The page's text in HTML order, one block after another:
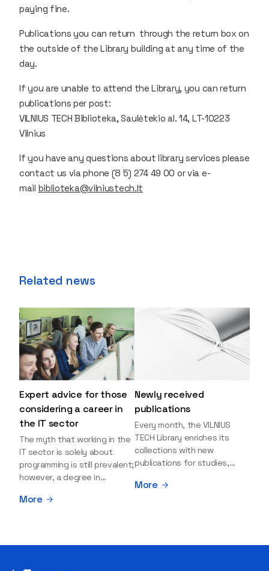
paying fine.
Publications you can return through the return box on
the outside of the Library building at any time of the
day.
If you are unable to attend the Library, you can return
publications per post:
VILNIUS TECH Biblioteka, Saulėtekio al. 14, LT-10223
Vilnius
If you have any questions about library services please
contact us via phone (8 5) 274 49 00 or via e-
mail biblioteka@vilniustech.lt
Related news
Expert advice for those
considering a career in
the IT sector
The myth that working in the
IT sector is solely about
programming is still prevalent;
however, a degree in
open many more doors and
More
Newly received
publications
Every month, the VILNIUS
TECH Library enriches its
collections with new
publications for studies,
Explore the newly added
More